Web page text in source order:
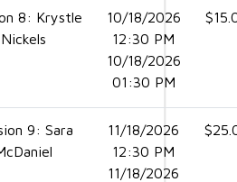
8: Krystle
Nickels
10/18/2026
12:30 PM
10/18/2026
01:30 PM
9: Sara
11/18/2026
12:30 PM
11/18/2026